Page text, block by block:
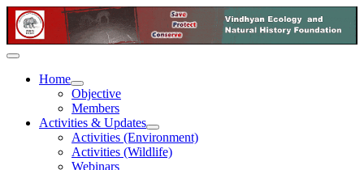
Home
Objective
Members
Activities & Updates
Activities (Environment)
Activities (Wildlife)
Webinars